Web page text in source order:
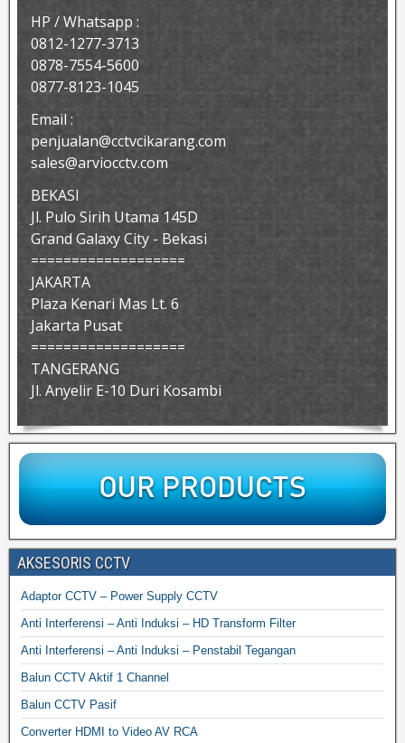
HP / Whatsapp :
0812-1277-3713
0878-7554-5600
0877-8123-1045
Email :
penjualan@cctvcikarang.com
sales@arviocctv.com
BEKASI
Jl. Pulo Sirih Utama 145D
Grand Galaxy City - Bekasi
===================
JAKARTA
Plaza Kenari Mas Lt. 6
Jakarta Pusat
===================
TANGERANG
Jl. Anyelir E-10 Duri Kosambi
AKSESORIS CCTV
Adaptor CCTV – Power Supply CCTV
Anti Interferensi – Anti Induksi – HD Transform Filter
Anti Interferensi – Anti Induksi – Penstabil Tegangan
Balun CCTV Aktif 1 Channel
Balun CCTV Pasif
Converter HDMI to Video AV RCA